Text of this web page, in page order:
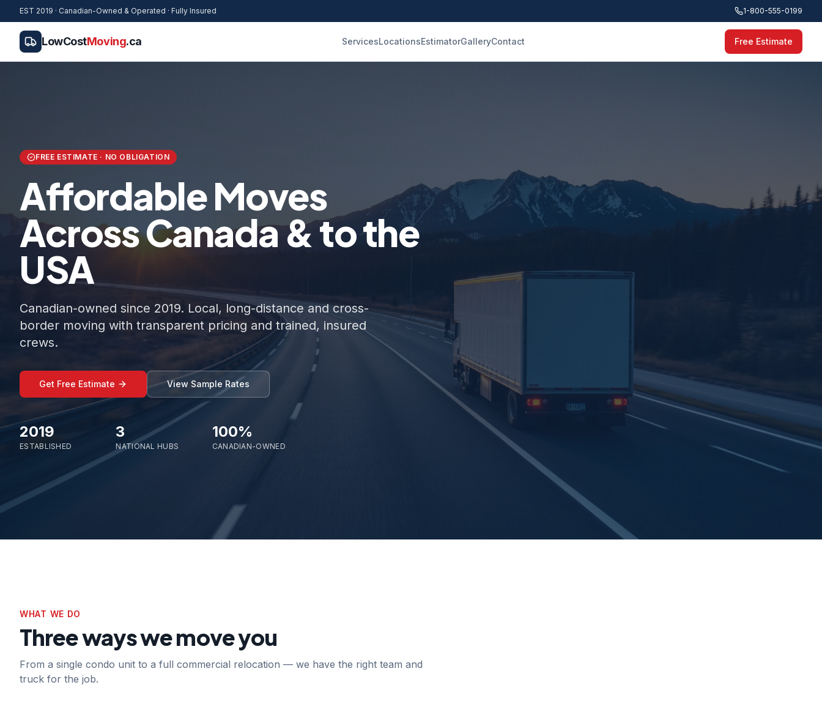
EST 2019 · Canadian-Owned & Operated · Fully Insured 1-800-555-0199
LowCostMoving.ca ServicesLocationsEstimatorGalleryContact Free Estimate
FREE ESTIMATE · NO OBLIGATION
Affordable Moves
Across Canada & to the
USA
Canadian-owned since 2019. Local, long-distance and cross-
border moving with transparent pricing and trained, insured
crews.
Get Free Estimate View Sample Rates
2019
ESTABLISHED
3
NATIONAL HUBS
100%
CANADIAN-OWNED
WHAT WE DO
Three ways we move you
From a single condo unit to a full commercial relocation — we have the right team and
truck for the job.